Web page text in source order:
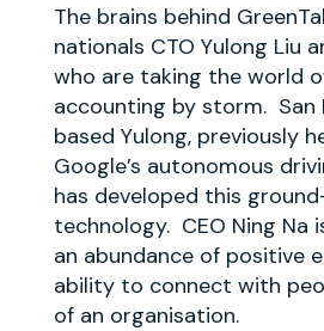
The brains behind
nationals CTO Yulong Liu
who are taking the world
accounting by storm. San
based Yulong, previously
Google’s autonomous
has developed this
technology. CEO Ning Na
an abundance of positive
ability to connect with
of an organisation.